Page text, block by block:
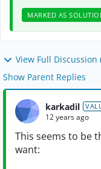
MARKED AS
View Full Discussion
Show Parent Replies
karkadil
12 years ago
This seems to be
want: